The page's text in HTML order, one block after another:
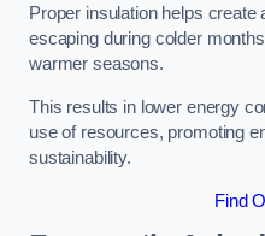
Proper insulation helps
escaping during colder
warmer seasons.
This results in lower energy
use of resources, promoting
sustainability.
Find